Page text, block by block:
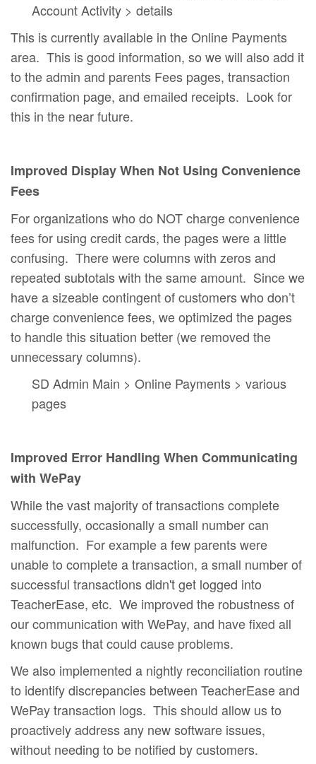
Account Activity > details
This is currently available in the Online Payments
area. This is good information, so we will also add it
to the admin and parents Fees pages, transaction
confirmation page, and emailed receipts. Look for
this in the near future.
Improved Display When Not Using Convenience
Fees
For organizations who do NOT charge convenience
fees for using credit cards, the pages were a little
confusing. There were columns with zeros and
repeated subtotals with the same amount. Since we
have a sizeable contingent of customers who don’t
charge convenience fees, we optimized the pages
to handle this situation better (we removed the
unnecessary columns).
SD Admin Main > Online Payments > various
pages
Improved Error Handling When Communicating
with WePay
While the vast majority of transactions complete
successfully, occasionally a small number can
malfunction. For example a few parents were
unable to complete a transaction, a small number of
successful transactions didn't get logged into
TeacherEase, etc. We improved the robustness of
our communication with WePay, and have fixed all
known bugs that could cause problems.
We also implemented a nightly reconciliation routine
to identify discrepancies between TeacherEase and
WePay transaction logs. This should allow us to
proactively address any new software issues,
without needing to be notified by customers.